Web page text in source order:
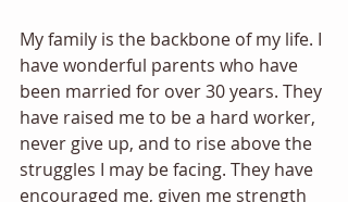
My family is the backbone of my life. I
have wonderful parents who have
been married for over 30 years. They
have raised me to be a hard worker,
never give up, and to rise above the
struggles I may be facing. They have
encouraged me, given me strength